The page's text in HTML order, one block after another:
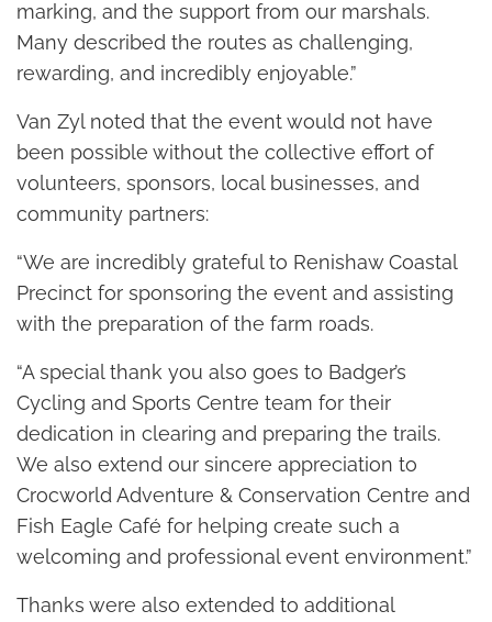
marking, and the support from our marshals.
Many described the routes as challenging,
rewarding, and incredibly enjoyable.”
Van Zyl noted that the event would not have
been possible without the collective effort of
volunteers, sponsors, local businesses, and
community partners:
“We are incredibly grateful to Renishaw Coastal
Precinct for sponsoring the event and assisting
with the preparation of the farm roads.
“A special thank you also goes to Badger’s
Cycling and Sports Centre team for their
dedication in clearing and preparing the trails.
We also extend our sincere appreciation to
Crocworld Adventure & Conservation Centre and
Fish Eagle Café for helping create such a
welcoming and professional event environment.”
Thanks were also extended to additional